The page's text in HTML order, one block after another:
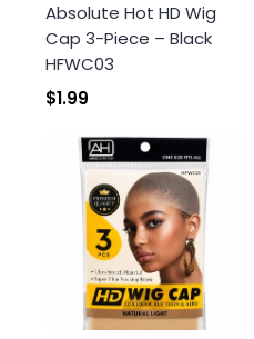
Absolute Hot HD Wig
Cap 3-Piece – Black
HFWC03
$1.99